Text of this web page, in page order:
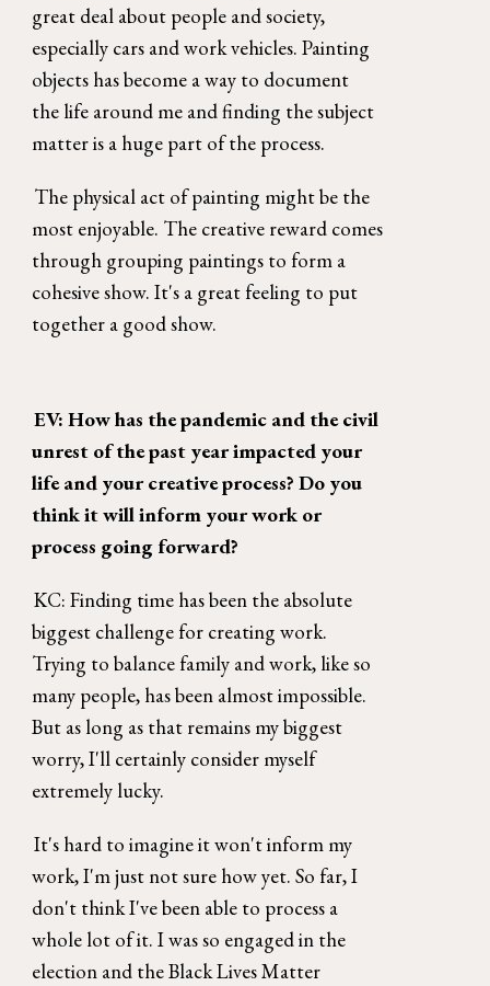
great deal about people and society,
especially cars and work vehicles. Painting
objects has become a way to document
the life around me and finding the subject
matter is a huge part of the process.
The physical act of painting might be the
most enjoyable. The creative reward comes
through grouping paintings to form a
cohesive show. It's a great feeling to put
together a good show.
EV: How has the pandemic and the civil
unrest of the past year impacted your
life and your creative process? Do you
think it will inform your work or
process going forward?
KC: Finding time has been the absolute
biggest challenge for creating work.
Trying to balance family and work, like so
many people, has been almost impossible.
But as long as that remains my biggest
worry, I'll certainly consider myself
extremely lucky.
It's hard to imagine it won't inform my
work, I'm just not sure how yet. So far, I
don't think I've been able to process a
whole lot of it. I was so engaged in the
election and the Black Lives Matter